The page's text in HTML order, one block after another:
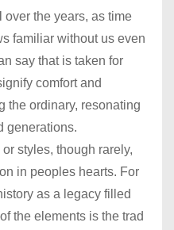
over the years, as time
familiar without us even
say that is taken for
comfort and
the ordinary, resonating
generations.
styles, though rarely,
in peoples hearts. For
as a legacy filled
the elements is the trad